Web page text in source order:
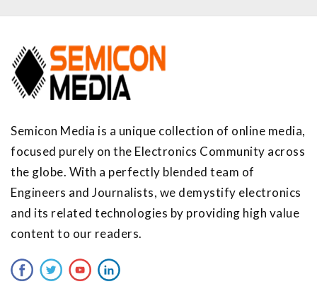
Semicon Media is a unique collection of online media,
focused purely on the Electronics Community across
the globe. With a perfectly blended team of
Engineers and Journalists, we demystify electronics
and its related technologies by providing high value
content to our readers.